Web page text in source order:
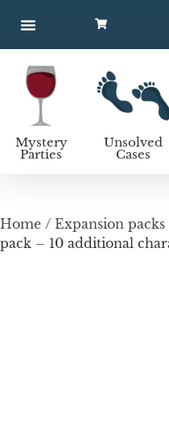
Mystery
Parties
Unsolved
Cases
Home / Expansion packs
pack – 10 additional